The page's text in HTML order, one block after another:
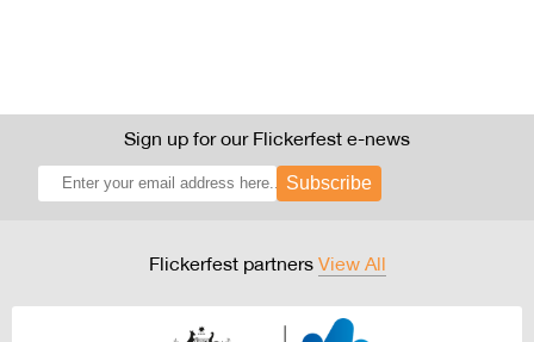
Sign up for our Flickerfest e-news
Subscribe
Flickerfest partners View All